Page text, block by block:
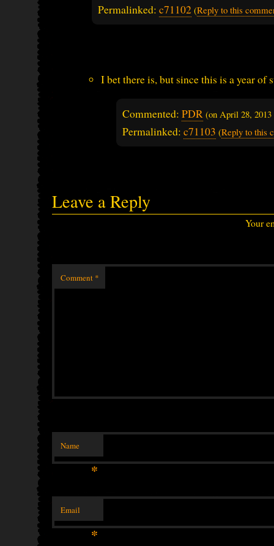
Permalinked: c71102 (Reply to this
I bet there is, but since this is a year of
Commented: PDR (on April 28,
Permalinked: c71103 (Reply to this
Leave a Reply
Your
Comment *
Name
*
Email
*